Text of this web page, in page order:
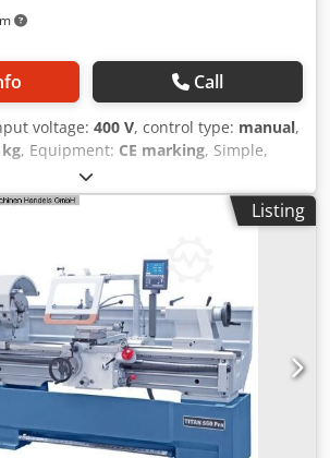
Call
voltage: 400 V, control type: manual,
, Equipment: CE marking, Simple,
metal band saw EBS 128 CL by
cutting is possible from -60° to +45°,
arm. Cutting capacity at 90° up to
mm). The main advantage of
the cutting angle with the saw
the material, is the integrated
This makes the EBS 128 CL an
professional craftsmen – combining
and ease of use. Key features: •
the range of (+45° to -60°) •
of the saw arm with a hydraulic
end-of-cut shut-off – limit switch •
saw arm • Three cutting speeds
Listing